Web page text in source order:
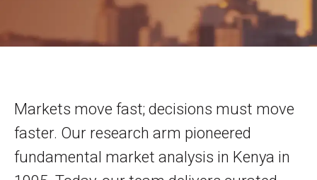
Markets move fast; decisions must move
faster. Our research arm pioneered
fundamental market analysis in Kenya in